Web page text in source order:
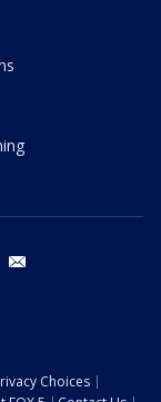
tiktok
Choices